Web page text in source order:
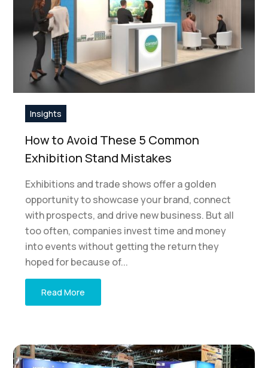
Insights
How to Avoid These 5 Common
Exhibition Stand Mistakes
Exhibitions and trade shows offer a golden
opportunity to showcase your brand, connect
with prospects, and drive new business. But all
too often, companies invest time and money
into events without getting the return they
hoped for because of...
Read More